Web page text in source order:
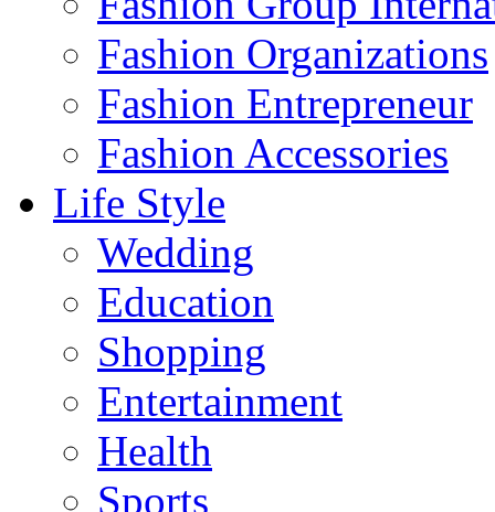
Fashion Organizations‎
Fashion Entrepreneur
Fashion Accessories‎
Life Style
Wedding
Education
Shopping
Entertainment
Health
Sports